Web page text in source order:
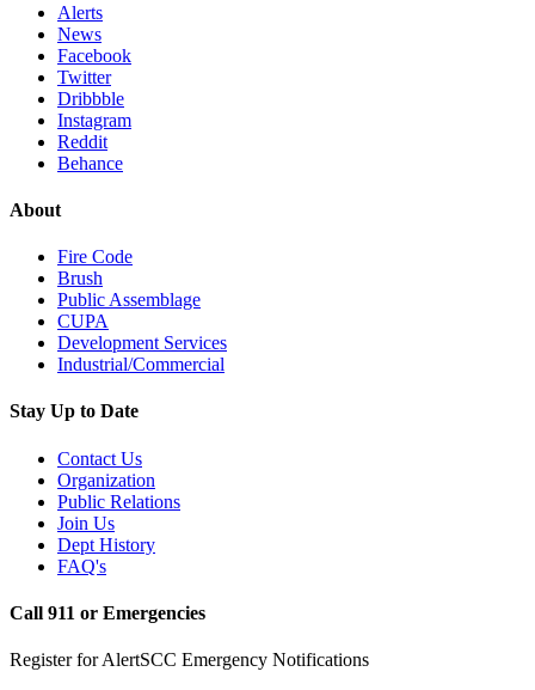
Alerts
News
Facebook
Twitter
Dribbble
Instagram
Reddit
Behance
About
Fire Code
Brush
Public Assemblage
CUPA
Development Services
Industrial/Commercial
Stay Up to Date
Contact Us
Organization
Public Relations
Join Us
Dept History
FAQ's
Call 911 or Emergencies
Register for AlertSCC Emergency Notifications